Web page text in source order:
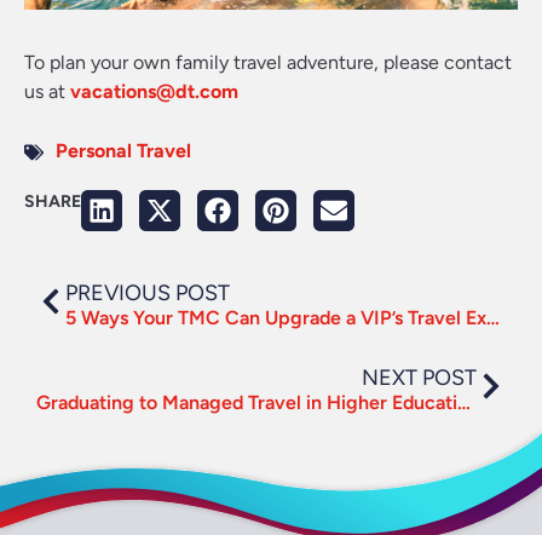
To plan your own family travel adventure, please contact
us at vacations@dt.com
Personal Travel
SHARE
PREVIOUS POST
5 Ways Your TMC Can Upgrade a VIP’s Travel Experience
NEXT POST
Graduating to Managed Travel in Higher Education